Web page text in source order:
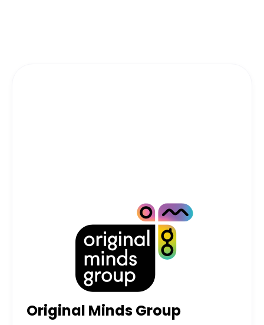
Original Minds Group